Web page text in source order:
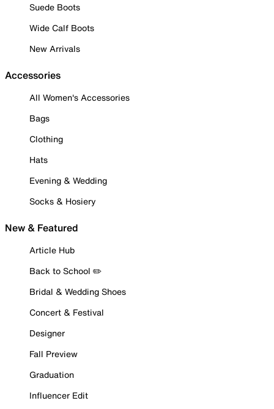
Suede Boots
Wide Calf Boots
New Arrivals
Accessories
All Women's Accessories
Bags
Clothing
Hats
Evening & Wedding
Socks & Hosiery
New & Featured
Article Hub
Back to School ✏️
Bridal & Wedding Shoes
Concert & Festival
Designer
Fall Preview
Graduation
Influencer Edit